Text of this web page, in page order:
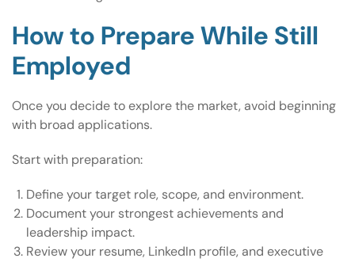
How to Prepare While Still
Employed
Once you decide to explore the market, avoid beginning
with broad applications.
Start with preparation:
Define your target role, scope, and environment.
Document your strongest achievements and
leadership impact.
Review your resume, LinkedIn profile, and executive